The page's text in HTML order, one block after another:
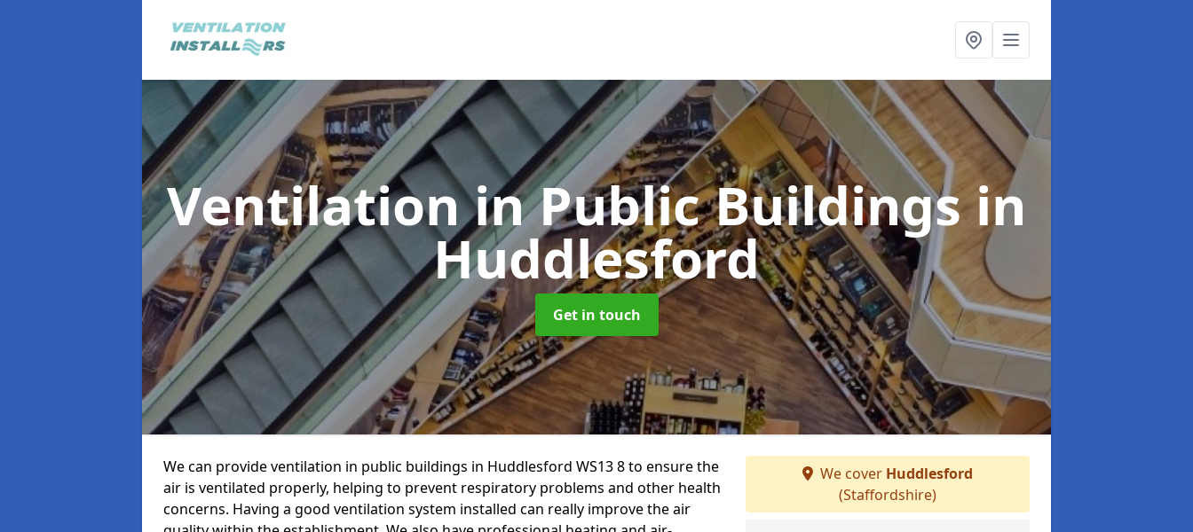
Ventilation in Public Buildingsin
Huddlesford
Get in touch
We can provide ventilation in public buildings in Huddlesford WS13 8 to ensure the
air is ventilated properly, helping to prevent respiratory problems and other health
concerns. Having a good ventilation system installed can really improve the air
We cover Huddlesford
(Staffordshire)